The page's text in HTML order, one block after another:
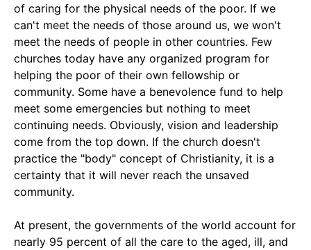
of caring for the physical needs of the poor. If we
can't meet the needs of those around us, we won't
meet the needs of people in other countries. Few
churches today have any organized program for
helping the poor of their own fellowship or
community. Some have a benevolence fund to help
meet some emergencies but nothing to meet
continuing needs. Obviously, vision and leadership
come from the top down. If the church doesn't
practice the "body" concept of Christianity, it is a
certainty that it will never reach the unsaved
community.
At present, the governments of the world account for
nearly 95 percent of all the care to the aged, ill, and